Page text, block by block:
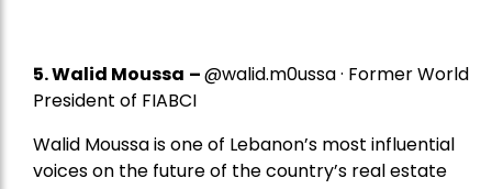
5.Walid Moussa –@walid.m0ussa · Former World
President of FIABCI
Walid Moussa is one of Lebanon’s most influential
voices on the future of the country’s real estate